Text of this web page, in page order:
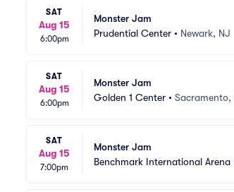
SAT
Aug 15
6:00pm
Monster Jam
Prudential Center • Newark, NJ
SAT
Aug 15
6:00pm
Monster Jam
Golden 1 Center • Sacramento,
SAT
Aug 15
7:00pm
Monster Jam
Benchmark International Arena